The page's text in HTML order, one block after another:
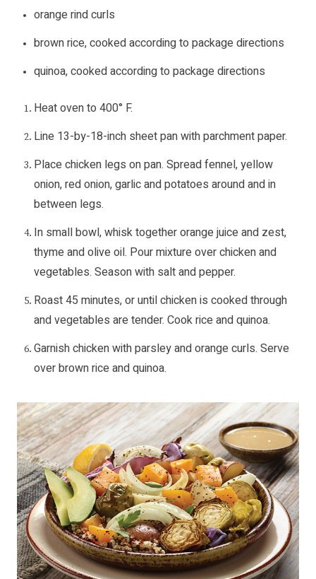
orange rind curls
brown rice, cooked according to package directions
quinoa, cooked according to package directions
Heat oven to 400° F.
Line 13-by-18-inch sheet pan with parchment paper.
Place chicken legs on pan. Spread fennel, yellow
onion, red onion, garlic and potatoes around and in
between legs.
In small bowl, whisk together orange juice and zest,
thyme and olive oil. Pour mixture over chicken and
vegetables. Season with salt and pepper.
Roast 45 minutes, or until chicken is cooked through
and vegetables are tender. Cook rice and quinoa.
Garnish chicken with parsley and orange curls. Serve
over brown rice and quinoa.